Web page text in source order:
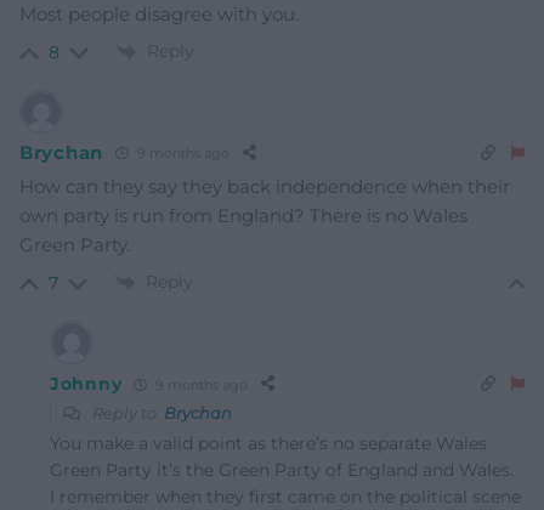
Most people disagree with you.
8 Reply
Brychan 9 months ago
How can they say they back independence when their
own party is run from England? There is no Wales
Green Party.
7 Reply
Johnny 9 months ago
Reply to Brychan
You make a valid point as there’s no separate Wales
Green Party it’s the Green Party of England and Wales.
I remember when they first came on the political scene